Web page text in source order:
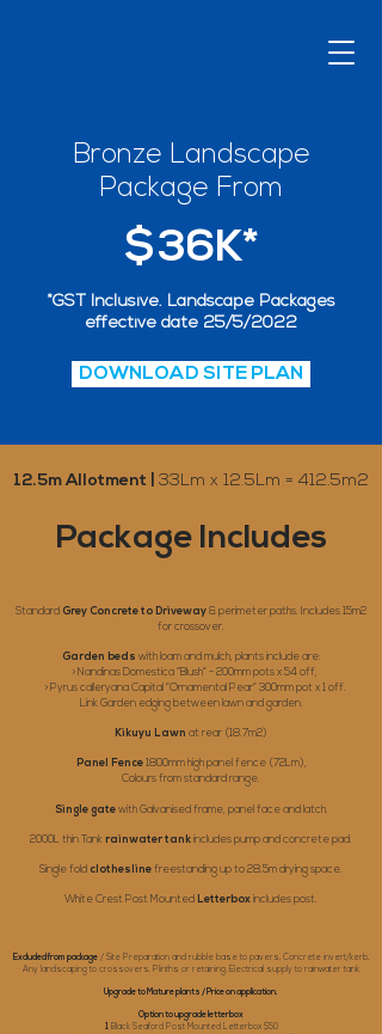
Package Includes
12.5m Allotment | 33Lm x 12.5Lm = 412.5m2
Excluded from package / Site Preparation and rubble base to pavers, Concrete invert/kerb,
Any landscaping to crossovers, Plinths or retaining, Electrical supply to rainwater tank.
Upgrade to Mature plants / Price on application.
Option to upgrade letterbox
1 Black Seaford Post Mounted Letterbox $50
Standard Grey Concrete to Driveway & perimeter paths. Includes 15m2
for crossover.
Garden beds with loam and mulch, plants include are:
> Nandinas Domestica “Blush” - 200mm pots x 54 off,
> Pyrus calleryana Capital “Ornamental Pear” 300mm pot x 1 off.
Link Garden edging between lawn and garden.
Kikuyu Lawn at rear (18.7m2)
Panel Fence1800mm high panel fence (72Lm),
Colours from standard range.
Single gate with Galvanised frame, panel face and latch.
2000L thin Tank rainwater tank includes pump and concrete pad.
Single fold clothesline freestanding up to 28.5m drying space.
White Crest Post Mounted Letterbox includes post.
DOWNLOAD SITE PLAN
*GST Inclusive. Landscape Packages
effective date 25/5/2022
$36K*
Bronze Landscape
Package From